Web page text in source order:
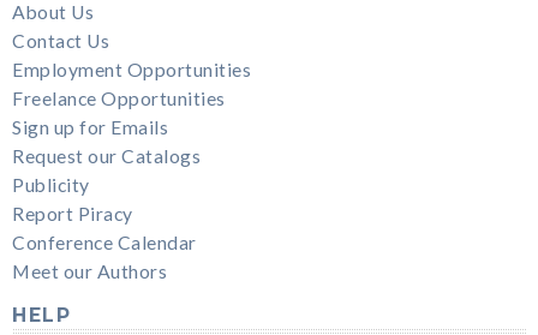
About Us
Contact Us
Employment Opportunities
Freelance Opportunities
Sign up for Emails
Request our Catalogs
Publicity
Report Piracy
Conference Calendar
Meet our Authors
HELP